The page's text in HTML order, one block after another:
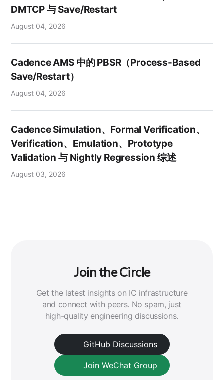
DMTCP 与 Save/Restart
August 04, 2026
Cadence AMS 中的 PBSR（Process-Based
Save/Restart）
August 04, 2026
Cadence Simulation、Formal Verification、
Verification、Emulation、Prototype
Validation 与 Nightly Regression 综述
August 03, 2026
Join the Circle
Get the latest insights on IC infrastructure
and connect with peers. No spam, just
high-quality engineering discussions.
GitHub Discussions
Join WeChat Group